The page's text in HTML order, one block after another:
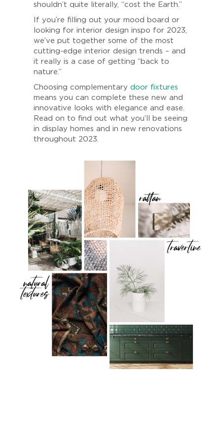
shouldn’t quite literally, “cost the Earth.”
If you’re filling out your mood board or
looking for interior design inspo for 2023,
we’ve put together some of the most
cutting-edge interior design trends – and
it really is a case of getting “back to
nature.”
Choosing complementary door fixtures
means you can complete these new and
innovative looks with elegance and ease.
Read on to find out what you’ll be seeing
in display homes and in new renovations
throughout 2023.